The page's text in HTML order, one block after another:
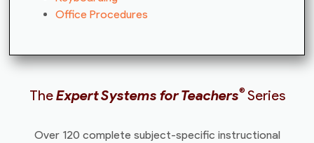
Office Procedures
TheExpert Systems for Teachers® Series
Over 120 complete subject-specific instructional